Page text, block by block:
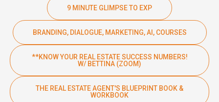
9 MINUTE GLIMPSE TO EXP
BRANDING, DIALOGUE, MARKETING, AI, COURSES
**KNOW YOUR REAL ESTATE SUCCESS NUMBERS!
W/ BETTINA (ZOOM)
THE REAL ESTATE AGENT'S BLUEPRINT BOOK &
WORKBOOK